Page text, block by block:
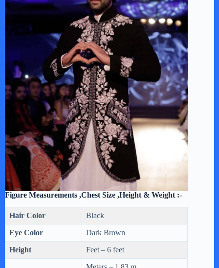
Figure Measurements ,Chest Size ,Height & Weight :-
Hair Color Black
Eye Color Dark Brown
Height Feet – 6 feet